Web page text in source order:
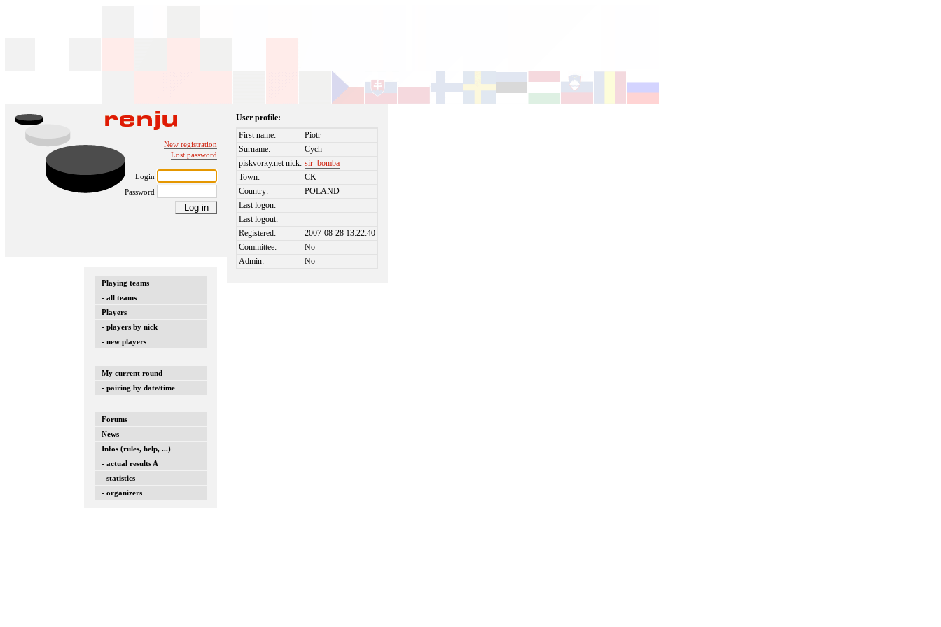
New registration
Lost password
Login
Password
Playing teams
- all teams
Players
- players by nick
- new players
My current round
- pairing by date/time
Forums
News
Infos (rules, help, ...)
- actual results A
- statistics
- organizers
User profile:
First name:
Piotr
Surname:
Cych
piskvorky.net nick: sir_bomba
Town:
CK
Country:
POLAND
Last logon:
Last logout:
Registered:
2007-08-28 13:22:40
Committee:
No
Admin:
No